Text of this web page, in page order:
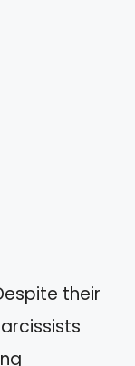
their